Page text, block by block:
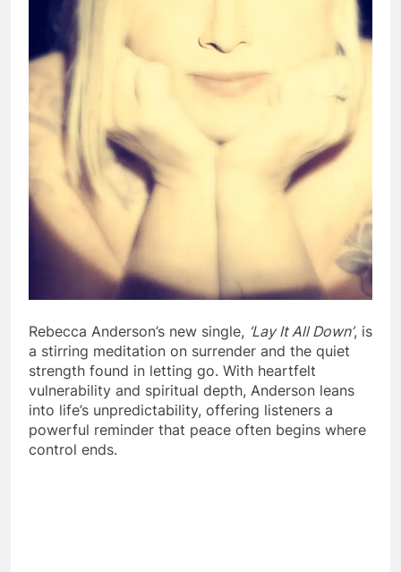
Rebecca Anderson’s new single, ‘Lay It All Down’, is
a stirring meditation on surrender and the quiet
strength found in letting go. With heartfelt
vulnerability and spiritual depth, Anderson leans
into life’s unpredictability, offering listeners a
powerful reminder that peace often begins where
control ends.